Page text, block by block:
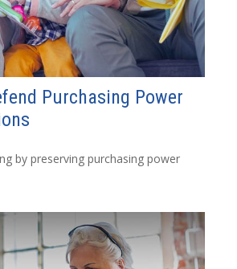
Purchasing Power
by preserving purchasing power